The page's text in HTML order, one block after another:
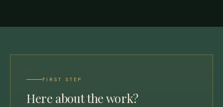
FIRST STEP
Here about the work?